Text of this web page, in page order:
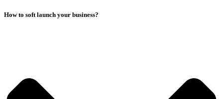
How to soft launch your business?